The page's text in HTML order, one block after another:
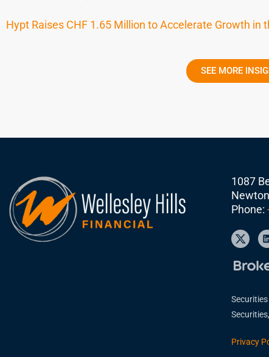
Hypt Raises CHF 1.65 Million to Accelerate Growth in
SEE MORE
1087
Phone:
Privacy